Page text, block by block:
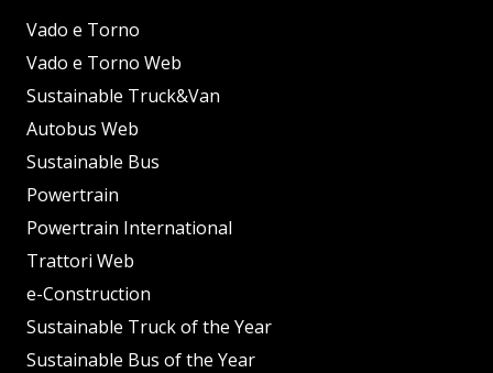
Vado e Torno
Vado e Torno Web
Sustainable Truck&Van
Autobus Web
Sustainable Bus
Powertrain
Powertrain International
Trattori Web
e-Construction
Sustainable Truck of the Year
Sustainable Bus of the Year